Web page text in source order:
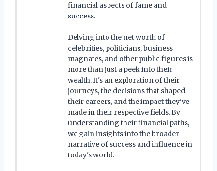
financial aspects of fame and
success.
Delving into the net worth of
celebrities, politicians, business
magnates, and other public figures is
more than just a peek into their
wealth. It's an exploration of their
journeys, the decisions that shaped
their careers, and the impact they've
made in their respective fields. By
understanding their financial paths,
we gain insights into the broader
narrative of success and influence in
today's world.